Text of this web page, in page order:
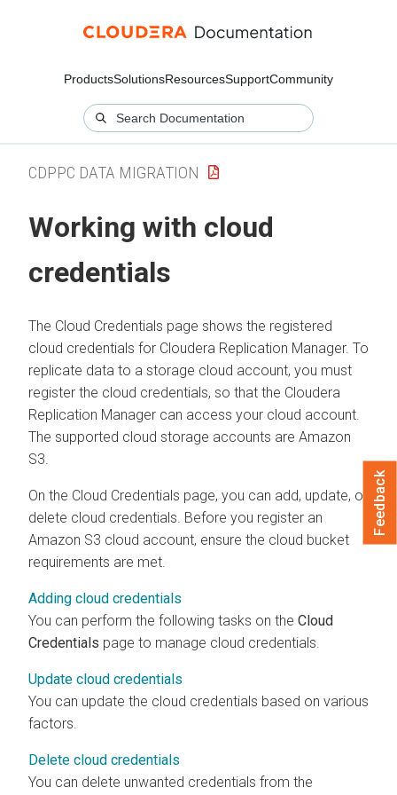
ProductsSolutionsResourcesSupportCommunity
CDPPC DATA MIGRATION
Working with cloud
credentials
The Cloud Credentials page shows the registered
cloud credentials for Cloudera Replication Manager. To
replicate data to a storage cloud account, you must
register the cloud credentials, so that the Cloudera
Replication Manager can access your cloud account.
The supported cloud storage accounts are Amazon
S3.
On the Cloud Credentials page, you can add, update, or
delete cloud credentials. Before you register an
Amazon S3 cloud account, ensure the cloud bucket
requirements are met.
Adding cloud credentials
You can perform the following tasks on the Cloud
Credentials page to manage cloud credentials.
Update cloud credentials
You can update the cloud credentials based on various
factors.
Delete cloud credentials
You can delete unwanted credentials from the
Feedback